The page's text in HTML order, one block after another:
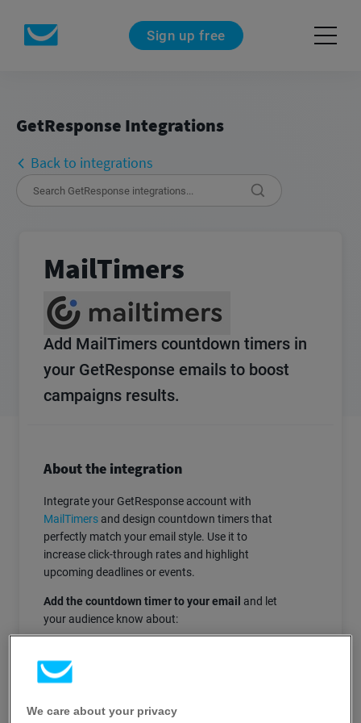
Sign up free
GetResponse Integrations
Back to integrations
MailTimers
Add MailTimers countdown timers in
your GetResponse emails to boost
campaigns results.
About the integration
Integrate your GetResponse account with
MailTimers and design countdown timers that
perfectly match your email style. Use it to
increase click-through rates and highlight
upcoming deadlines or events.
Add the countdown timer to your email and let
your audience know about:
Abandoned shopping carts
We care about your privacy